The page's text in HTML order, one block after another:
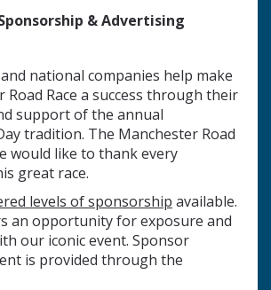
& Advertising
national companies help make
Road Race a success through their
support of the annual
tradition. The Manchester Road
would like to thank every
great race.
levels of sponsorship available.
an opportunity for exposure and
our iconic event. Sponsor
is provided through the